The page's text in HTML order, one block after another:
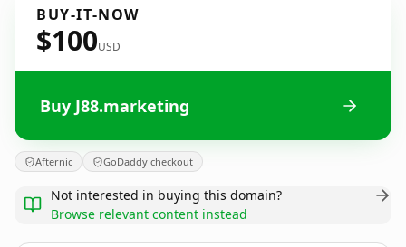
BUY-IT-NOW
$100USD
Buy J88.marketing
Afternic GoDaddy checkout
Not interested in buying this domain?
Browse relevant content instead